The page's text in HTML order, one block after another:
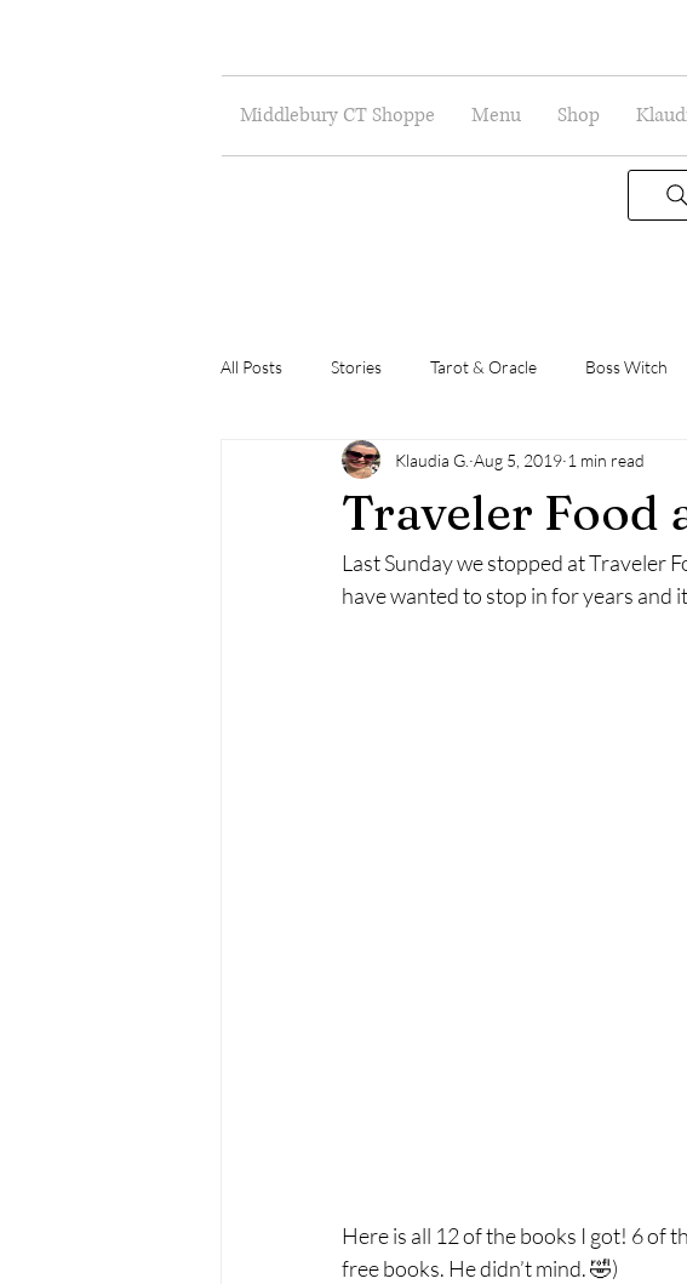
Middlebury CT Shoppe Menu Shop
All Posts Stories Tarot & Oracle Boss Witch
Musings Art Magic Grady
Traveler Food
Klaudia G. Aug 5, 2019 1 min read
Last Sunday we stopped at Traveler
have wanted to stop in for years and
Here is all 12 of the books I got! 6 of
free books. He didn’t mind. 🤣)